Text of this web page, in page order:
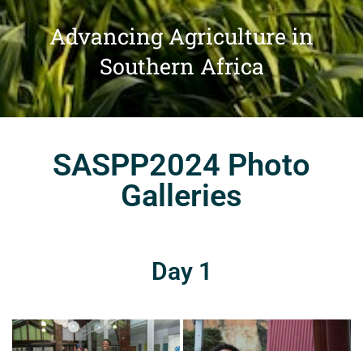
Advancing Agriculture in
Southern Africa
SASPP2024 Photo
Galleries
Day 1